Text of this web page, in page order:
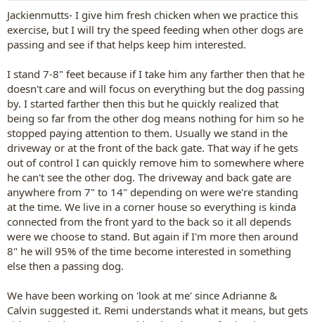
Jackienmutts- I give him fresh chicken when we practice this
exercise, but I will try the speed feeding when other dogs are
passing and see if that helps keep him interested.
I stand 7-8" feet because if I take him any farther then that he
doesn't care and will focus on everything but the dog passing
by. I started farther then this but he quickly realized that
being so far from the other dog means nothing for him so he
stopped paying attention to them. Usually we stand in the
driveway or at the front of the back gate. That way if he gets
out of control I can quickly remove him to somewhere where
he can't see the other dog. The driveway and back gate are
anywhere from 7" to 14" depending on were we're standing
at the time. We live in a corner house so everything is kinda
connected from the front yard to the back so it all depends
were we choose to stand. But again if I'm more then around
8" he will 95% of the time become interested in something
else then a passing dog.
We have been working on 'look at me' since Adrianne &
Calvin suggested it. Remi understands what it means, but gets